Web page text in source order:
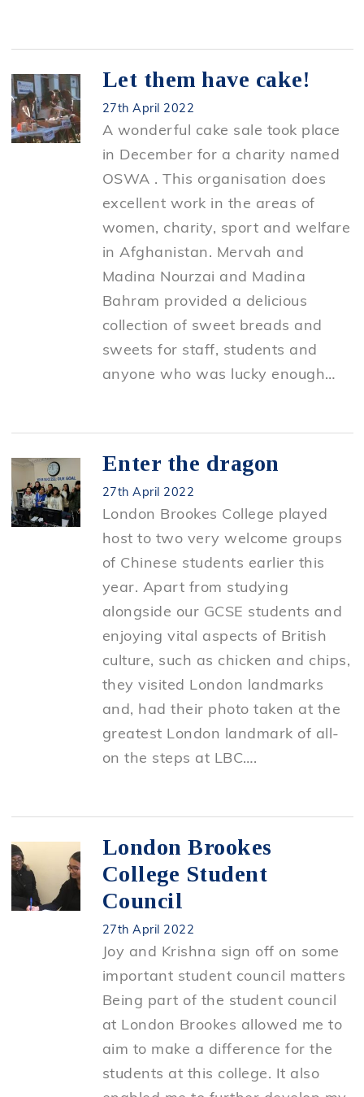
Let them have cake!
27th April 2022
A wonderful cake sale took place
in December for a charity named
OSWA . This organisation does
excellent work in the areas of
women, charity, sport and welfare
in Afghanistan. Mervah and
Madina Nourzai and Madina
Bahram provided a delicious
collection of sweet breads and
sweets for staff, students and
anyone who was lucky enough…
Enter the dragon
27th April 2022
London Brookes College played
host to two very welcome groups
of Chinese students earlier this
year. Apart from studying
alongside our GCSE students and
enjoying vital aspects of British
culture, such as chicken and chips,
they visited London landmarks
and, had their photo taken at the
greatest London landmark of all-
on the steps at LBC….
London Brookes
College Student
Council
27th April 2022
Joy and Krishna sign off on some
important student council matters
Being part of the student council
at London Brookes allowed me to
aim to make a difference for the
students at this college. It also